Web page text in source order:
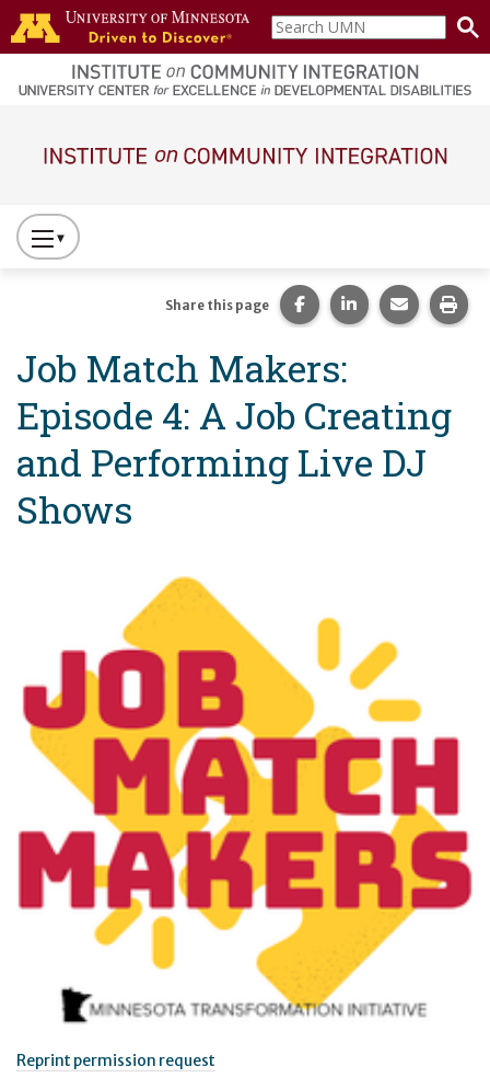
Skip to main content
home
page
Search
UMN
Press
to
Primary
Navigation
Job Match Makers:
Episode 4: A Job Creating
and Performing Live DJ
Shows
Share this page Share this page on
Share this page
Share
Reprint permission request